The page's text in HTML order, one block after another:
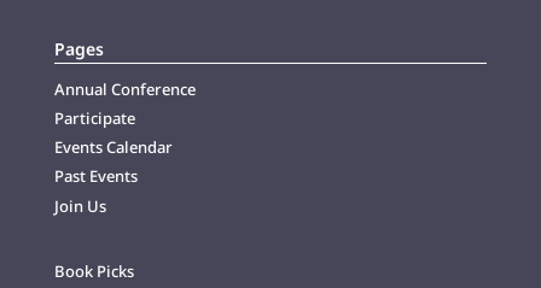
Pages
Annual Conference
Participate
Events Calendar
Past Events
Join Us
Book Picks